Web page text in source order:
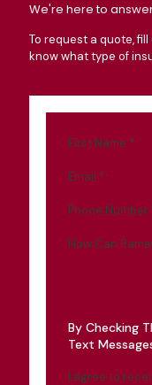
We're here to
To request a quote,
know what type of
First Name *
Email *
Phone Number
How Can
By Checking
Text
I agree to